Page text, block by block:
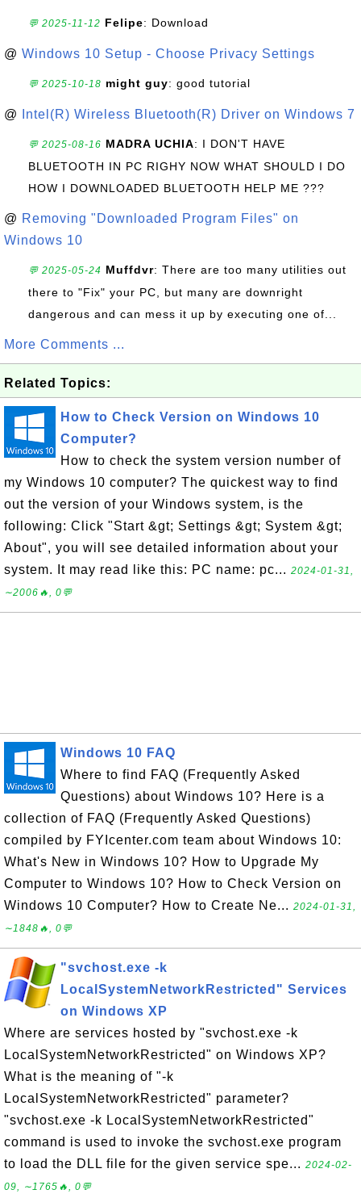
💬 2025-11-12 Felipe: Download
@ Windows 10 Setup - Choose Privacy Settings
💬 2025-10-18 might guy: good tutorial
@ Intel(R) Wireless Bluetooth(R) Driver on Windows 7
💬 2025-08-16 MADRA UCHIA: I DON'T HAVE
BLUETOOTH IN PC RIGHY NOW WHAT SHOULD I DO
HOW I DOWNLOADED BLUETOOTH HELP ME ???
@ Removing "Downloaded Program Files" on
Windows 10
💬 2025-05-24 Muffdvr: There are too many utilities out
there to "Fix" your PC, but many are downright
dangerous and can mess it up by executing one of...
More Comments ...
Related Topics:
How to Check Version on Windows 10
Computer?
How to check the system version number of
my Windows 10 computer? The quickest way to find
out the version of your Windows system, is the
following: Click "Start &gt; Settings &gt; System &gt;
About", you will see detailed information about your
system. It may read like this: PC name: pc... 2024-01-31,
∼2006🔥, 0💬
Windows 10 FAQ
Where to find FAQ (Frequently Asked
Questions) about Windows 10? Here is a
collection of FAQ (Frequently Asked Questions)
compiled by FYIcenter.com team about Windows 10:
What's New in Windows 10? How to Upgrade My
Computer to Windows 10? How to Check Version on
Windows 10 Computer? How to Create Ne... 2024-01-31,
∼1848🔥, 0💬
"svchost.exe -k
LocalSystemNetworkRestricted" Services
on Windows XP
Where are services hosted by "svchost.exe -k
LocalSystemNetworkRestricted" on Windows XP?
What is the meaning of "-k
LocalSystemNetworkRestricted" parameter?
"svchost.exe -k LocalSystemNetworkRestricted"
command is used to invoke the svchost.exe program
to load the DLL file for the given service spe... 2024-02-
09, ∼1765🔥, 0💬